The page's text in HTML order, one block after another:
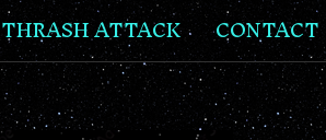
THRASH ATTACK CONTACT